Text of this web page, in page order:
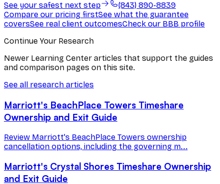
See your safest next step
(843) 890-8839
Compare our pricing firstSee what the guarantee
coversSee real client outcomesCheck our BBB profile
Continue Your Research
Newer Learning Center articles that support the guides
and comparison pages on this site.
See all research articles
Marriott's BeachPlace Towers Timeshare
Ownership and Exit Guide
Review Marriott's BeachPlace Towers ownership
cancellation options, including the governing m...
Marriott's Crystal Shores Timeshare Ownership
and Exit Guide